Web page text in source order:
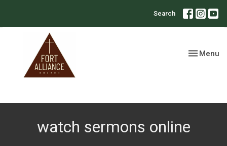
Search
Toggle
Menu
watch sermons online